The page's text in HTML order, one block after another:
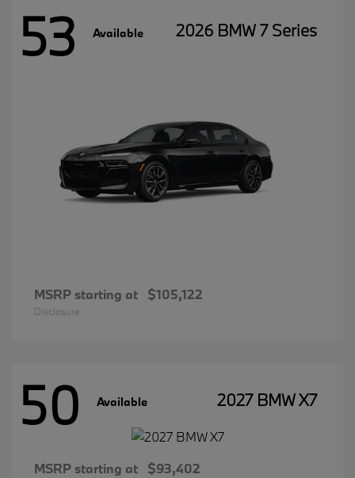
53 Available 2026 BMW 7 Series
MSRP starting at $105,122
Disclosure
50 Available 2027 BMW X7
MSRP starting at $93,402